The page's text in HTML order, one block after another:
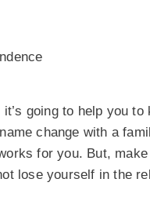
going to help you
change with a
for you. But,
lose yourself in the